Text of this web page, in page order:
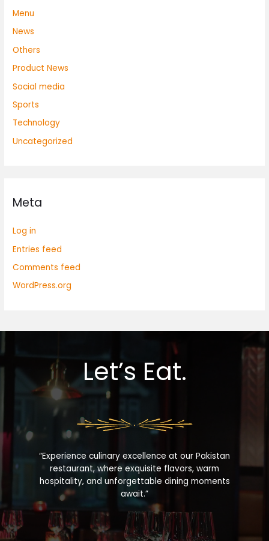
Menu
News
Others
Product News
Social media
Sports
Technology
Uncategorized
Meta
Log in
Entries feed
Comments feed
WordPress.org
Let’s Eat.
“Experience culinary excellence at our Pakistan
restaurant, where exquisite flavors, warm
hospitality, and unforgettable dining moments
await.”